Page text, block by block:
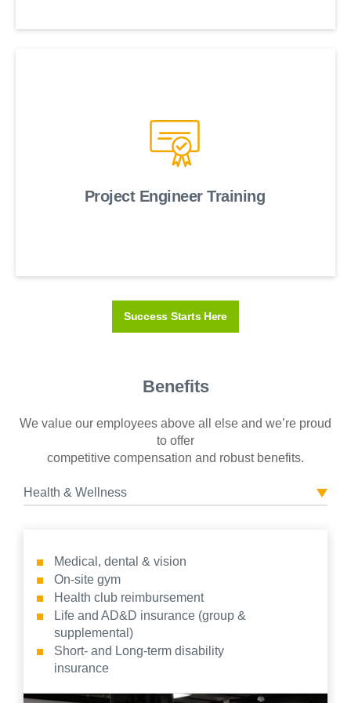
Project Engineer Training
Success Starts Here
Benefits
We value our employees above all else and we’re proud
to offer
competitive compensation and robust benefits.
Health & Wellness
Medical, dental & vision
On-site gym
Health club reimbursement
Life and AD&D insurance (group &
supplemental)
Short- and Long-term disability
insurance